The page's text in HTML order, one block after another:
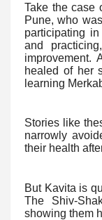
Take the case
Pune, who
participating
and
improvement.
healed of her
learning
Stories like
narrowly
their health
But Kavita is
The Shiv-
showing them